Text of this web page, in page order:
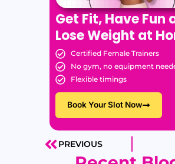
Get Fit, Have Fun
Lose Weight at
Certified Female Trainers
No gym, no equipment
Flexible timings
Book Your Slot Now
PrevPREVIOUS